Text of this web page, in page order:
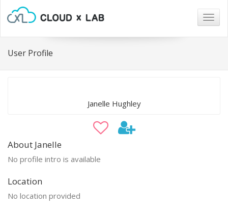
User Profile
Janelle Hughley
About Janelle
No profile intro is available
Location
No location provided